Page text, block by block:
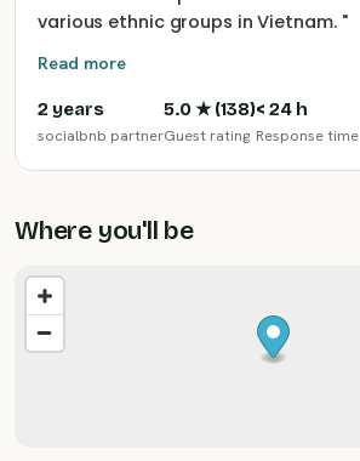
various ethnic groups in Vietnam. "
Read more
2 years
socialbnb partner
5.0★ (138)
Guest rating
< 24 h
Response time
Where you'll be